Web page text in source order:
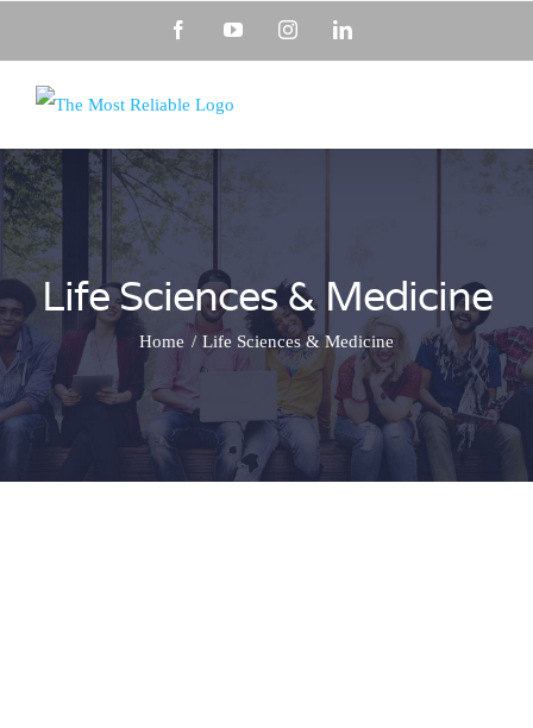
content
FacebookYouTubeInstagramLinkedIn
Life Sciences & Medicine
Home Life Sciences & Medicine